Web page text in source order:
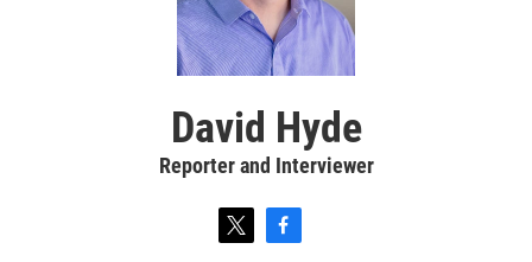
David Hyde
Reporter and Interviewer
t
f